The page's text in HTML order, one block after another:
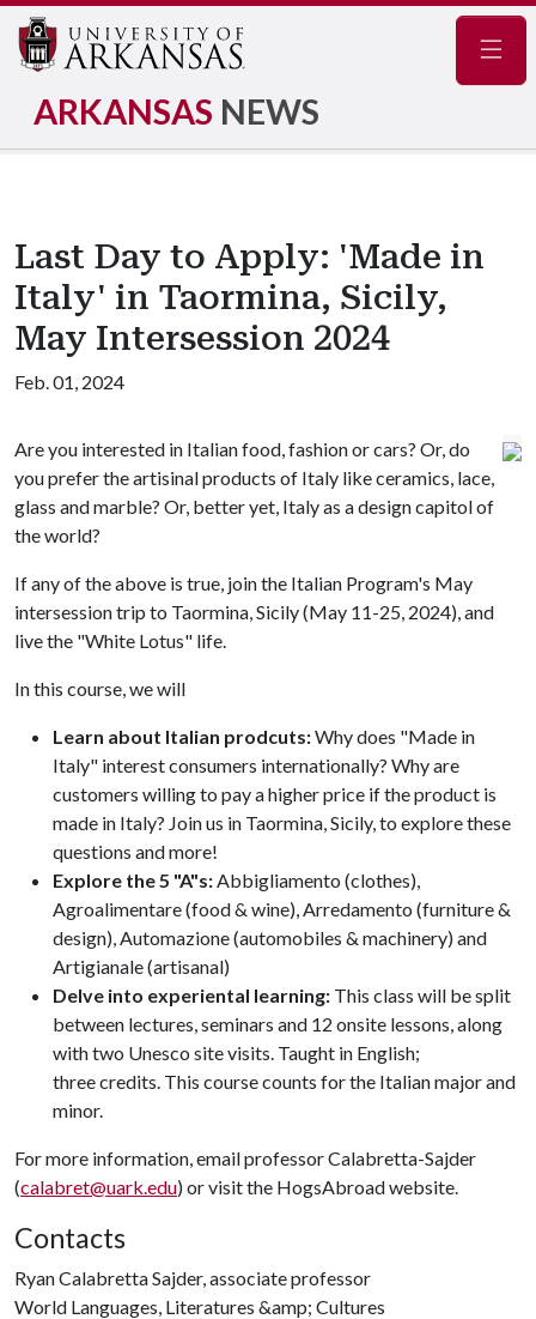
ARKANSAS NEWS
Last Day to Apply: 'Made in
Italy' in Taormina, Sicily,
May Intersession 2024
Feb. 01, 2024
Are you interested in Italian food, fashion or cars? Or, do
you prefer the artisinal products of Italy like ceramics, lace,
glass and marble? Or, better yet, Italy as a design capitol of
the world?
If any of the above is true, join the Italian Program's May
intersession trip to Taormina, Sicily (May 11-25, 2024), and
live the "White Lotus" life.
In this course, we will
Learn about Italian prodcuts:Why does "Made in
Italy" interest consumers internationally? Why are
customers willing to pay a higher price if the product is
made in Italy? Join us in Taormina, Sicily, to explore these
questions and more!
Explore the 5 "A"s:Abbigliamento (clothes),
Agroalimentare (food & wine), Arredamento (furniture &
design), Automazione (automobiles & machinery) and
Artigianale (artisanal)
Delve into experiental learning: This class will be split
between lectures, seminars and 12 onsite lessons, along
with two Unesco site visits. Taught in English;
three credits. This course counts for the Italian major and
minor.
For more information, email professor Calabretta-Sajder
(calabret@uark.edu) or visit the HogsAbroad website.
Contacts
Ryan Calabretta Sajder, associate professor
World Languages, Literatures &amp; Cultures